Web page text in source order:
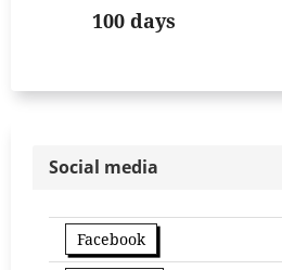
100 days
Social media
Facebook